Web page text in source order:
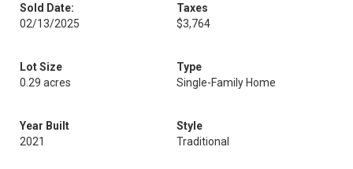
Sold Date:
02/13/2025
Taxes
$3,764
Lot Size
0.29 acres
Type
Single-Family Home
Year Built
2021
Style
Traditional